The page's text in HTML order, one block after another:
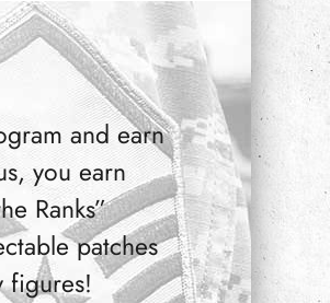
and earn
you earn
Ranks”
patches
figures!